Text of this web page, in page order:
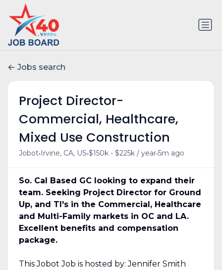
Jobs search
Project Director-
Commercial, Healthcare,
Mixed Use Construction
Jobot• Irvine, CA, US•$150k - $225k / year•5m ago
So. Cal Based GC looking to expand their
team. Seeking Project Director for Ground
Up, and TI's in the Commercial, Healthcare
and Multi-Family markets in OC and LA.
Excellent benefits and compensation
package.
This Jobot Job is hosted by: Jennifer Smith